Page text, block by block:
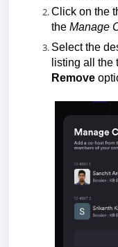
Click on the
the Manage
Select the
listing all the
Remove